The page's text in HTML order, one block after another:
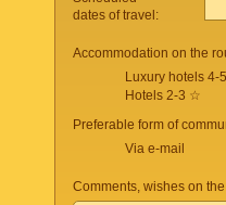
dates of travel:
Accommodation on the
Luxury hotels 4-
Hotels 2-3 ☆
Preferable form of
Via e-mail
Comments, wishes on